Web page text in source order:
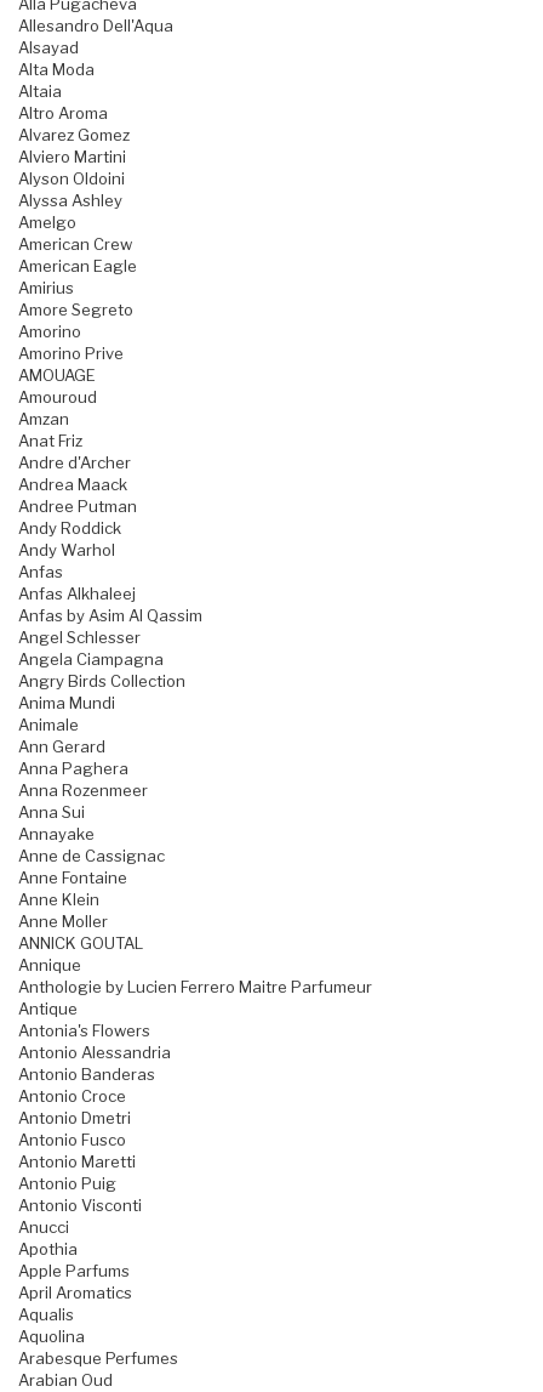
Alla Pugacheva
Allesandro Dell'Aqua
Alsayad
Alta Moda
Altaia
Altro Aroma
Alvarez Gomez
Alviero Martini
Alyson Oldoini
Alyssa Ashley
Amelgo
American Crew
American Eagle
Amirius
Amore Segreto
Amorino
Amorino Prive
AMOUAGE
Amouroud
Amzan
Anat Friz
Andre d'Archer
Andrea Maack
Andree Putman
Andy Roddick
Andy Warhol
Anfas
Anfas Alkhaleej
Anfas by Asim Al Qassim
Angel Schlesser
Angela Ciampagna
Angry Birds Collection
Anima Mundi
Animale
Ann Gerard
Anna Paghera
Anna Rozenmeer
Anna Sui
Annayake
Anne de Cassignac
Anne Fontaine
Anne Klein
Anne Moller
ANNICK GOUTAL
Annique
Anthologie by Lucien Ferrero Maitre Parfumeur
Antique
Antonia's Flowers
Antonio Alessandria
Antonio Banderas
Antonio Croce
Antonio Dmetri
Antonio Fusco
Antonio Maretti
Antonio Puig
Antonio Visconti
Anucci
Apothia
Apple Parfums
April Aromatics
Aqualis
Aquolina
Arabesque Perfumes
Arabian Oud